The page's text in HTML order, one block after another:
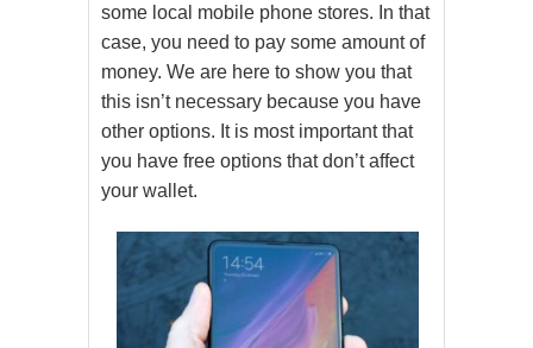
some local mobile phone stores. In that
case, you need to pay some amount of
money. We are here to show you that
this isn’t necessary because you have
other options. It is most important that
you have free options that don’t affect
your wallet.